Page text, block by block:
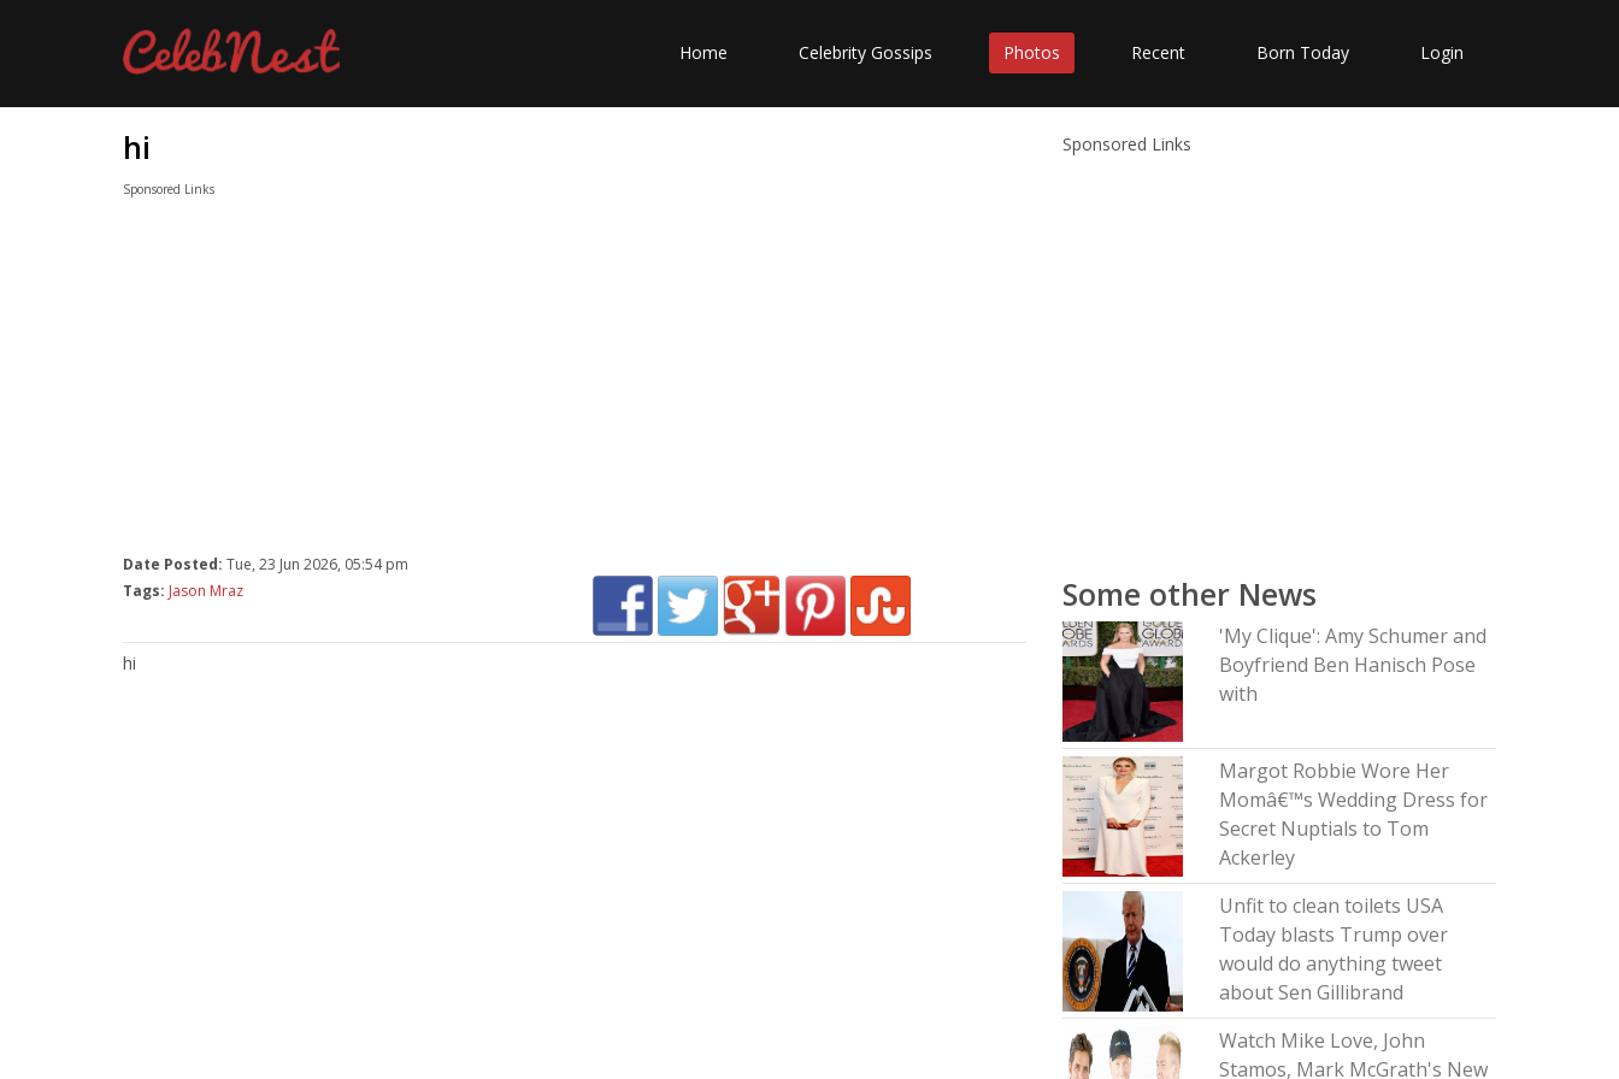
Home Celebrity Gossips Photos Recent Born Today Login
hi
Sponsored Links
Date Posted: Tue, 23 Jun 2026, 05:54 pm
Tags: Jason Mraz
hi
Sponsored Links
Some other News
'My Clique': Amy Schumer and
Boyfriend Ben Hanisch Pose
with
Margot Robbie Wore Her
Momâ€™s Wedding Dress for
Secret Nuptials to Tom
Ackerley
Unfit to clean toilets USA
Today blasts Trump over
would do anything tweet
about Sen Gillibrand
Watch Mike Love, John
Stamos, Mark McGrath's New